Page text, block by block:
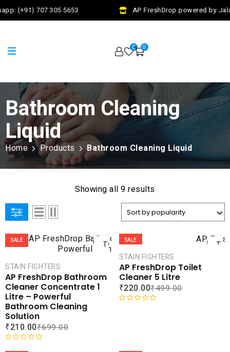
(+91) 707 305 5653 AP FreshDrop powered by
0 0
Bathroom Cleaning
Liquid
Home Products Bathroom Cleaning Liquid
Showing all 9 results
SALE
TO
CART
COMPARE
ADD TO
WISHLIST
STAIN FIGHTERS
AP FreshDrop Bathroom
Cleaner Concentrate 1
Litre – Powerful
Bathroom Cleaning
Solution
₹699.00
₹210.00
SALE
TO
STAIN FIGHTERS
AP FreshDrop Toilet
Cleaner 5 Litre
₹499.00
₹220.00